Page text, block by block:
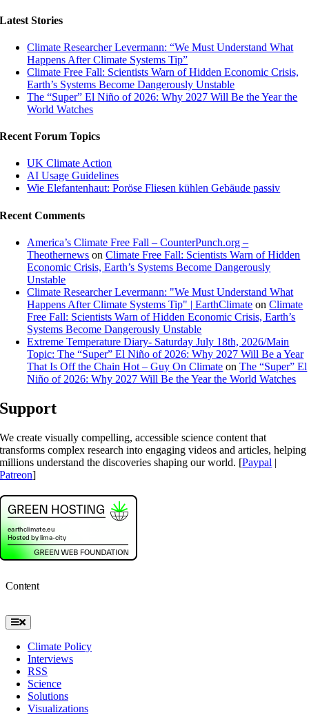
Latest Stories
Climate Researcher Levermann: “We Must Understand What
Happens After Climate Systems Tip”
Climate Free Fall: Scientists Warn of Hidden Economic Crisis,
Earth’s Systems Become Dangerously Unstable
The “Super” El Niño of 2026: Why 2027 Will Be the Year the
World Watches
Recent Forum Topics
UK Climate Action
AI Usage Guidelines
Wie Elefantenhaut: Poröse Fliesen kühlen Gebäude passiv
Recent Comments
America’s Climate Free Fall – CounterPunch.org –
Theothernews onClimate Free Fall: Scientists Warn of Hidden
Economic Crisis, Earth’s Systems Become Dangerously
Unstable
Climate Researcher Levermann: "We Must Understand What
Happens After Climate Systems Tip" | EarthClimate onClimate
Free Fall: Scientists Warn of Hidden Economic Crisis, Earth’s
Systems Become Dangerously Unstable
Extreme Temperature Diary- Saturday July 18th, 2026/Main
Topic: The “Super” El Niño of 2026: Why 2027 Will Be a Year
That Is Off the Chain Hot – Guy On Climate onThe “Super” El
Niño of 2026: Why 2027 Will Be the Year the World Watches
Support
We create visually compelling, accessible science content that
transforms complex research into engaging videos and articles, helping
millions understand the discoveries shaping our world. [Paypal |
Patreon]
Content
Toggle
Navigation
Climate Policy
Interviews
RSS
Science
Solutions
Visualizations